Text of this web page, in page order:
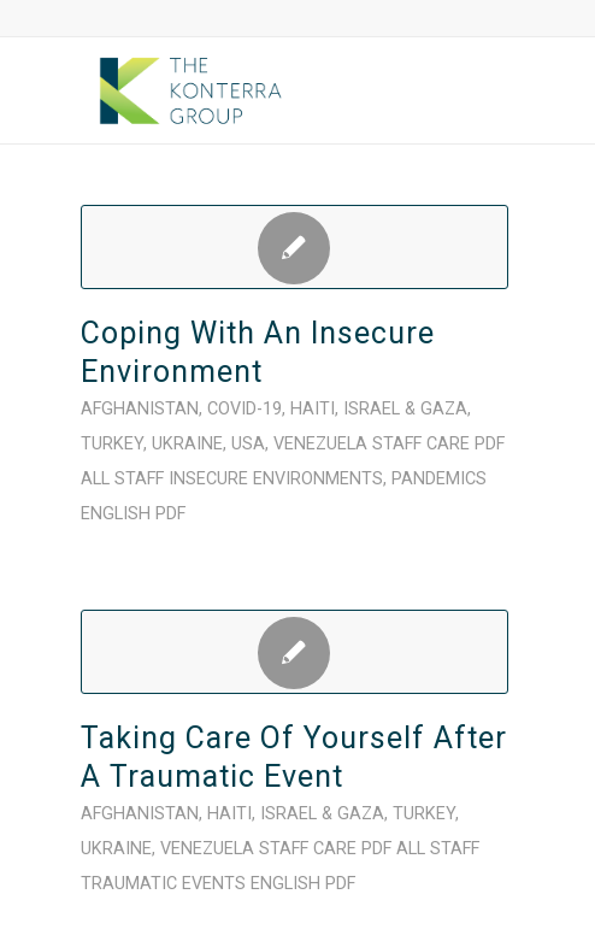
Coping With An Insecure
Environment
AFGHANISTAN, COVID-19, HAITI , ISRAEL & GAZA,
TURKEY, UKRAINE, USA, VENEZUELA STAFF CARE PDF
ALL STAFF INSECURE ENVIRONMENTS, PANDEMICS
ENGLISH PDF
Taking Care Of Yourself After
A Traumatic Event
AFGHANISTAN, HAITI , ISRAEL & GAZA, TURKEY,
UKRAINE, VENEZUELA STAFF CARE PDF ALL STAFF
TRAUMATIC EVENTS ENGLISH PDF